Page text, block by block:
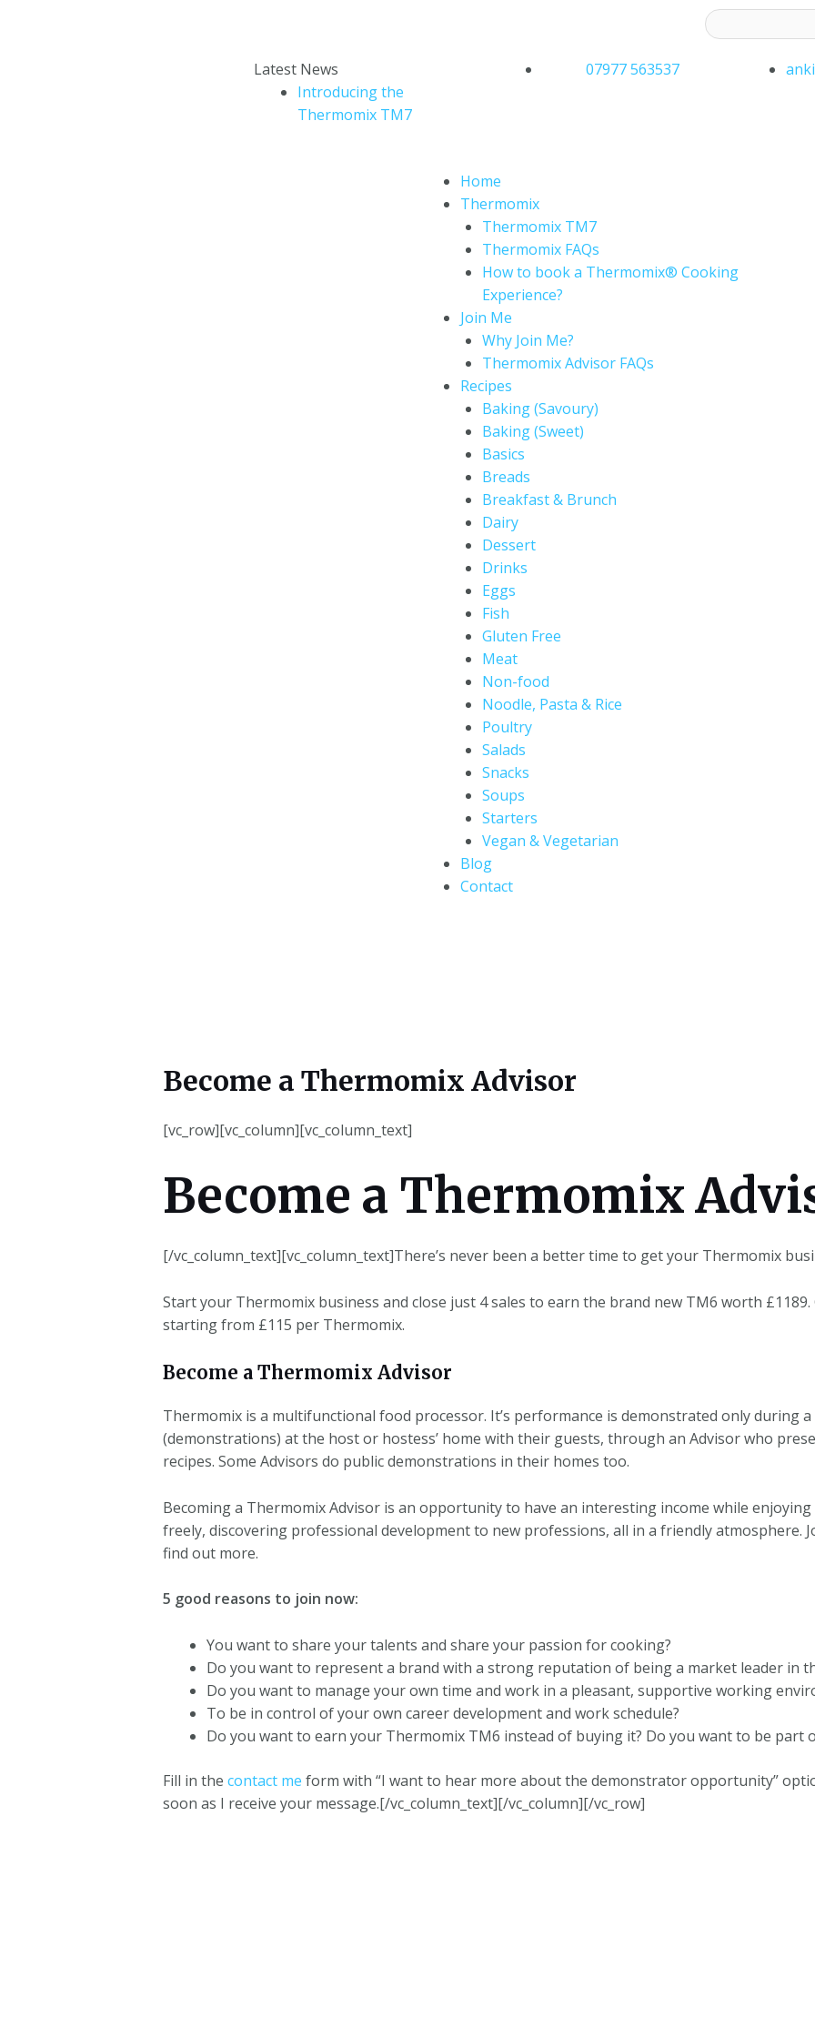
Latest News
Introducing the
Thermomix TM7
07977 563537
Home
Thermomix
Thermomix TM7
Thermomix FAQs
How to book a Thermomix® Cooking
Experience?
Join Me
Why Join Me?
Thermomix Advisor FAQs
Recipes
Baking (Savoury)
Baking (Sweet)
Basics
Breads
Breakfast & Brunch
Dairy
Dessert
Drinks
Eggs
Fish
Gluten Free
Meat
Non-food
Noodle, Pasta & Rice
Poultry
Salads
Snacks
Soups
Starters
Vegan & Vegetarian
Blog
Contact
Become a Thermomix Advisor
[vc_row][vc_column][vc_column_text]
Become a Thermomix
[/vc_column_text][vc_column_text]There’s never been a better time to get your Thermomix
Start your Thermomix business and close just 4 sales to earn the brand new TM6 worth
starting from £115 per Thermomix.
Become a Thermomix Advisor
Thermomix is a multifunctional food processor. It’s performance is demonstrated only during
(demonstrations) at the host or hostess’ home with their guests, through an Advisor who
recipes. Some Advisors do public demonstrations in their homes too.
Becoming a Thermomix Advisor is an opportunity to have an interesting income while
freely, discovering professional development to new professions, all in a friendly atmosphere.
find out more.
5 good reasons to join now:
You want to share your talents and share your passion for cooking?
Do you want to represent a brand with a strong reputation of being a market leader in
Do you want to manage your own time and work in a pleasant, supportive working
To be in control of your own career development and work schedule?
Do you want to earn your Thermomix TM6 instead of buying it? Do you want to be part
Fill in the contact me form with “I want to hear more about the demonstrator opportunity”
soon as I receive your message.[/vc_column_text][/vc_column][/vc_row]